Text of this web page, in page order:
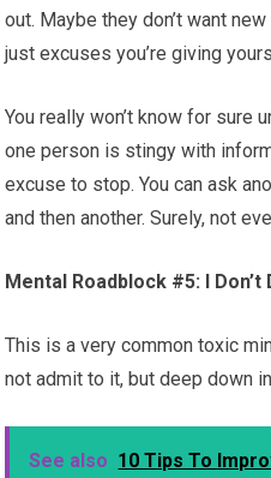
out. Maybe they don’t want
just excuses you’re giving
You really won’t know for sure
one person is stingy with
excuse to stop. You can ask
and then another. Surely, not
Mental Roadblock #5: I
This is a very common toxic
not admit to it, but deep down
See also 10 Tips To